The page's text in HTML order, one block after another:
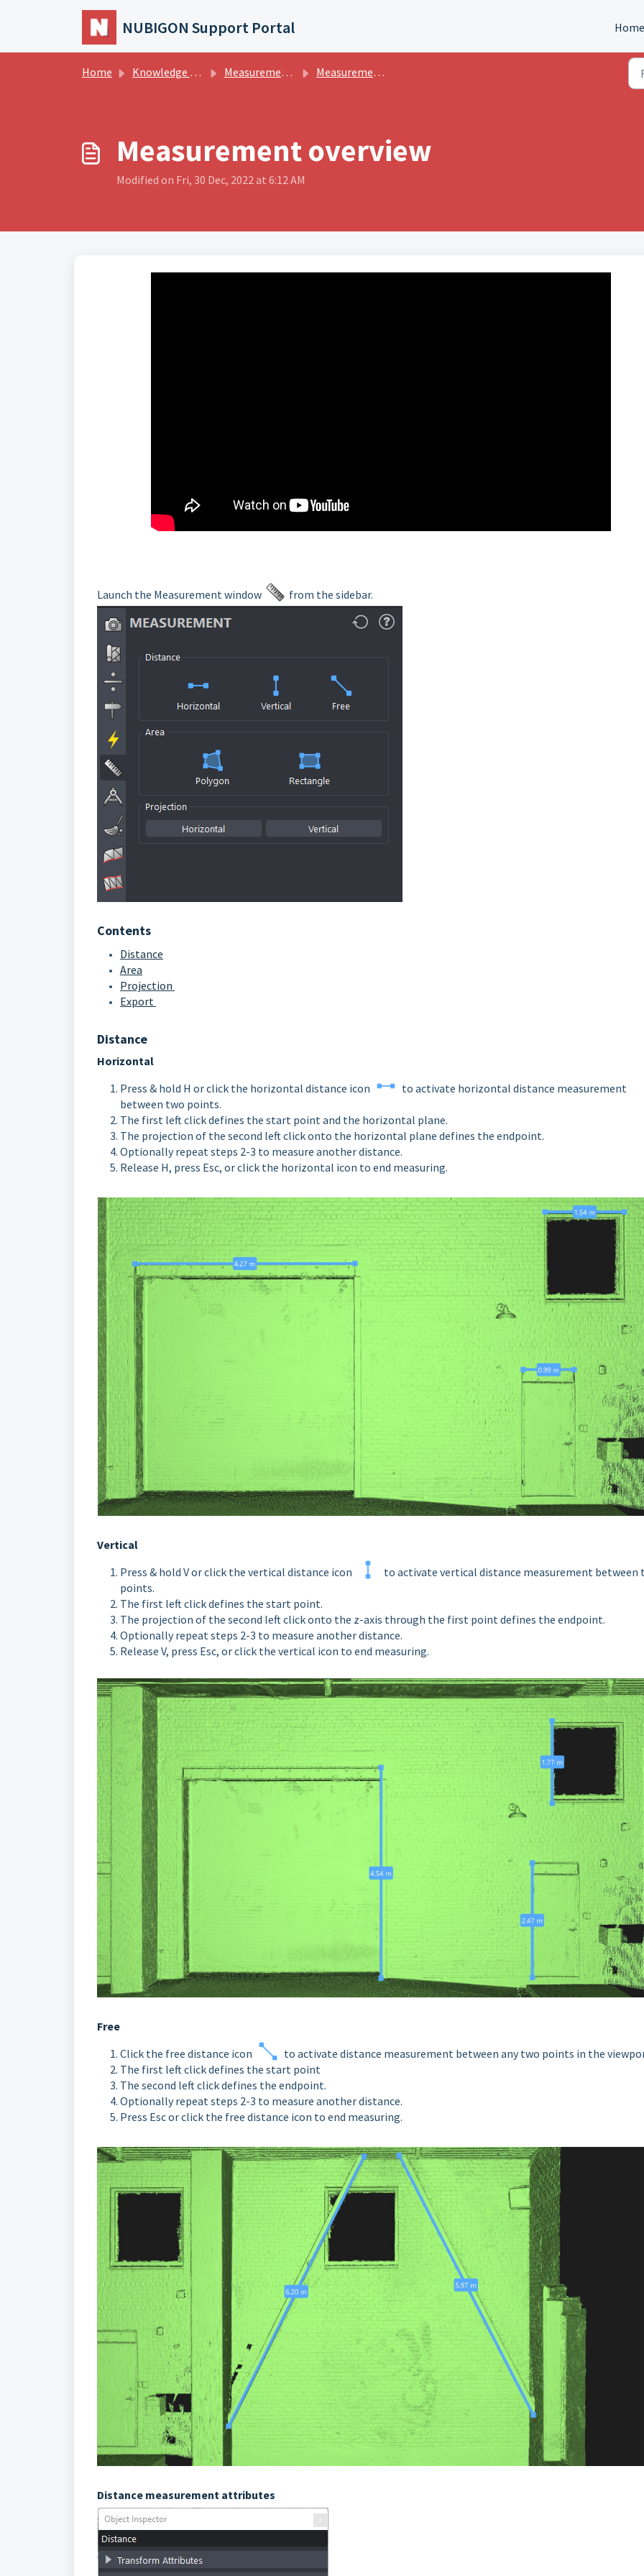
Skip to main content
NUBIGON Support Portal Home
Home Knowledge base Measurements Measurements
Measurement overview
Modified on Fri, 30 Dec, 2022 at 6:12 AM
Launch the Measurement window from the sidebar.
Contents
Distance
Area
Projection
Export
Distance
Horizontal
Press & hold H or click the horizontal distance icon
to activate horizontal distance measurement
between two points.
The first left click defines the start point and the horizontal plane.
The projection of the second left click onto the horizontal plane defines the endpoint.
Optionally repeat steps 2-3 to measure anotherdistance.
Release H, press Esc, or click the horizontal icon to end measuring.
Vertical
Press & hold V or click the vertical distance icon
to activate vertical distance measurement between
points.
The first left click defines the start point.
The projection of the second left click onto the z-axis through the first point defines the endpoint.
Optionally repeat steps 2-3 to measure anotherdistance.
Release V, press Esc, or click the vertical icon to end measuring.
Free
Click the free distance icon
to activate distance measurement between any two points in the
The first left click defines the start point
The second left click defines the endpoint.
Optionally repeat steps 2-3 to measure another distance.
Press Esc or click the free distance icon to end measuring.
Distance measurement attributes